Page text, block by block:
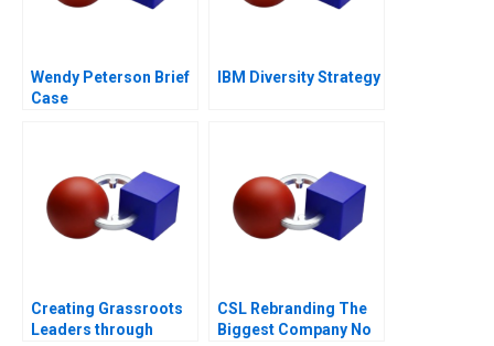
Wendy Peterson Brief
Case
IBM Diversity Strategy
Creating Grassroots
Leaders through
CSL Rebranding The
Biggest Company No